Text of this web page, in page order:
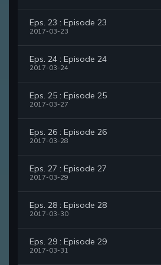
Eps. 23 : Episode 23
2017-03-23
Eps. 24 : Episode 24
2017-03-24
Eps. 25 : Episode 25
2017-03-27
Eps. 26 : Episode 26
2017-03-28
Eps. 27 : Episode 27
2017-03-29
Eps. 28 : Episode 28
2017-03-30
Eps. 29 : Episode 29
2017-03-31